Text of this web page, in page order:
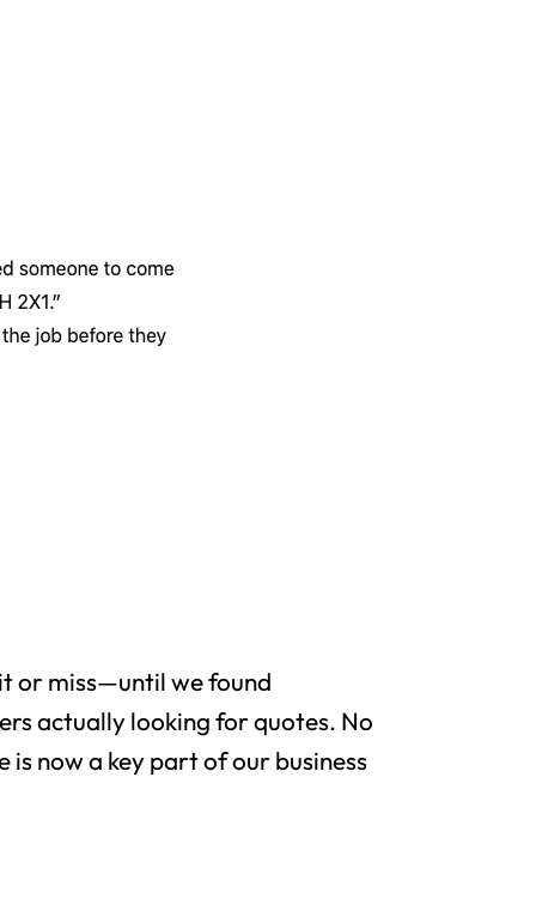
or miss—until we found
actually looking for quotes. No
now a key part of our business